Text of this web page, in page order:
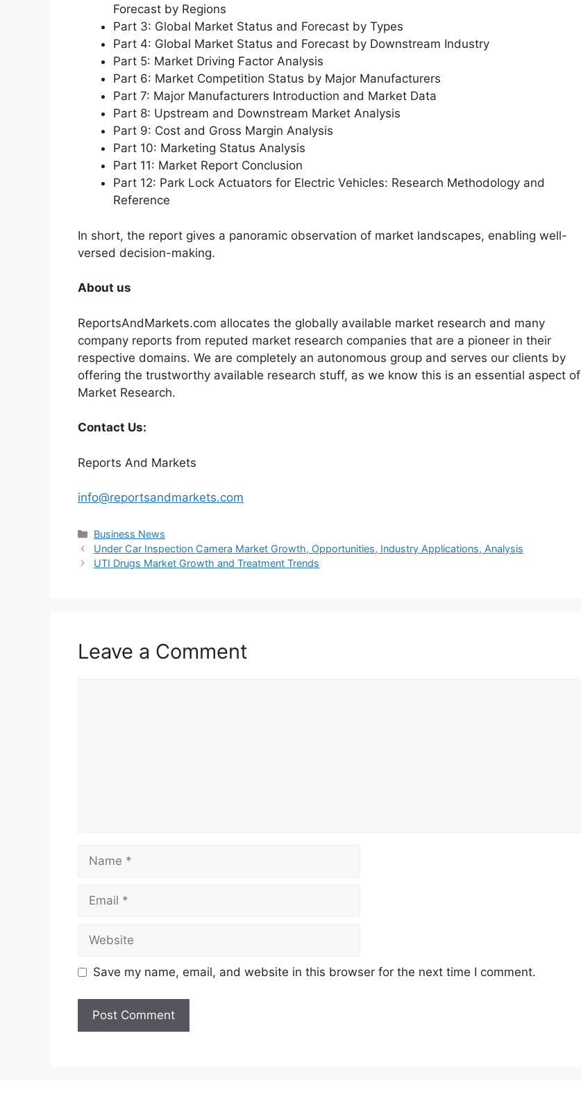
Forecast by Regions
Part 3: Global Market Status and Forecast by Types
Part 4: Global Market Status and Forecast by Downstream Industry
Part 5: Market Driving Factor Analysis
Part 6: Market Competition Status by Major Manufacturers
Part 7: Major Manufacturers Introduction and Market Data
Part 8: Upstream and Downstream Market Analysis
Part 9: Cost and Gross Margin Analysis
Part 10: Marketing Status Analysis
Part 11: Market Report Conclusion
Part 12: Park Lock Actuators for Electric Vehicles: Research Methodology and
Reference
In short, the report gives a panoramic observation of market landscapes, enabling well-
versed decision-making.
About us
ReportsAndMarkets.com allocates the globally available market research and many
company reports from reputed market research companies that are a pioneer in their
respective domains. We are completely an autonomous group and serves our clients by
offering the trustworthy available research stuff, as we know this is an essential aspect of
Market Research.
Contact Us:
Reports And Markets
info@reportsandmarkets.com
Categories
Business News
Under Car Inspection Camera Market Growth, Opportunities, Industry Applications, Analysis
UTI Drugs Market Growth and Treatment Trends
Leave a Comment
Name
Email
Website
Save my name, email, and website in this browser for the next time I comment.